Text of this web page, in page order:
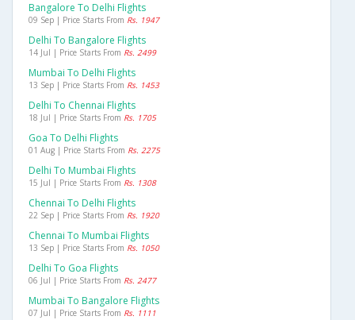
Bangalore To Delhi Flights
09 Sep | Price Starts From Rs. 1947
Delhi To Bangalore Flights
14 Jul | Price Starts From Rs. 2499
Mumbai To Delhi Flights
13 Sep | Price Starts From Rs. 1453
Delhi To Chennai Flights
18 Jul | Price Starts From Rs. 1705
Goa To Delhi Flights
01 Aug | Price Starts From Rs. 2275
Delhi To Mumbai Flights
15 Jul | Price Starts From Rs. 1308
Chennai To Delhi Flights
22 Sep | Price Starts From Rs. 1920
Chennai To Mumbai Flights
13 Sep | Price Starts From Rs. 1050
Delhi To Goa Flights
06 Jul | Price Starts From Rs. 2477
Mumbai To Bangalore Flights
07 Jul | Price Starts From Rs. 1111